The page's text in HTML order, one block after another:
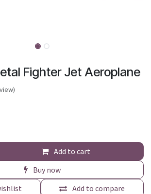
Fighter Jet Aeroplane
Add to cart
Buy now
Add to compare